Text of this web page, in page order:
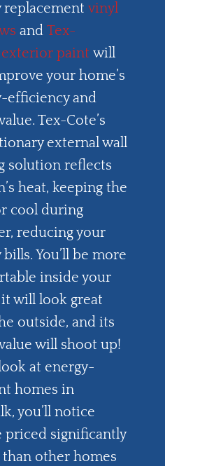
replacement vinyl
and Tex-
paint will
your home’s
efficiency and
Tex-Cote’s
external wall
solution reflects
heat, keeping the
cool during
reducing your
bills. You’ll be more
inside your
will look great
outside, and its
will shoot up!
at energy-
homes in
you’ll notice
priced significantly
other homes